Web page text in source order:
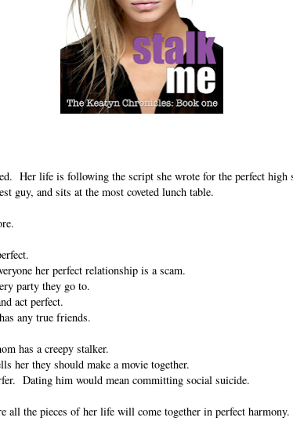
Her life is following the script she wrote for the perfect high
guy, and sits at the most coveted lunch table.
her perfect relationship is a scam.
party they go to.
act perfect.
any true friends.
has a creepy stalker.
her they should make a movie together.
Dating him would mean committing social suicide.
all the pieces of her life will come together in perfect